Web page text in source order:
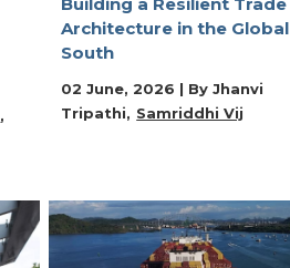
Building a Resilient Trade
Architecture in the Global
South
02 June, 2026 | ByJhanvi
Tripathi
Samriddhi Vij